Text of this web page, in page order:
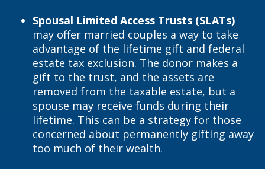
Spousal Limited Access Trusts (SLATs)
may offer married couples a way to take
advantage of the lifetime gift and federal
estate tax exclusion. The donor makes a
gift to the trust, and the assets are
removed from the taxable estate, but a
spouse may receive funds during their
lifetime. This can be a strategy for those
concerned about permanently gifting away
too much of their wealth.